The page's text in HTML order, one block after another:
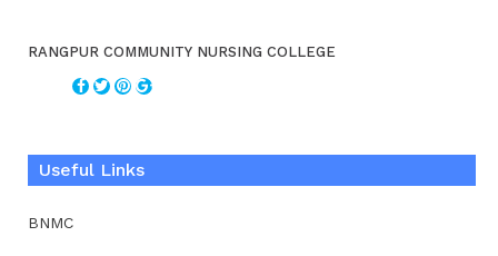
RANGPUR COMMUNITY NURSING COLLEGE
Useful Links
BNMC